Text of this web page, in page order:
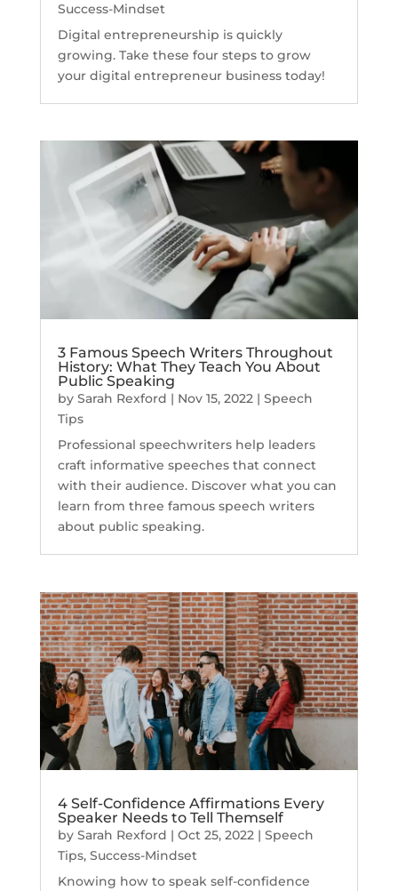
Success-Mindset
Digital entrepreneurship is quickly
growing. Take these four steps to grow
your digital entrepreneur business today!
3 Famous Speech Writers Throughout
History: What They Teach You About
Public Speaking
by Sarah Rexford | Nov 15, 2022| Speech
Tips
Professional speechwriters help leaders
craft informative speeches that connect
with their audience. Discover what you can
learn from three famous speech writers
about public speaking.
4 Self-Confidence Affirmations Every
Speaker Needs to Tell Themself
by Sarah Rexford | Oct 25, 2022| Speech
Tips, Success-Mindset
Knowing how to speak self-confidence